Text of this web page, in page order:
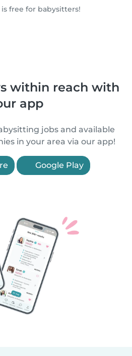
is free for babysitters!
within reach with
app
jobs and available
in your area via our app!
Google Play